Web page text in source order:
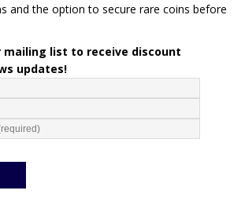
and the option to secure rare coins before
mailing list to receive discount
updates!